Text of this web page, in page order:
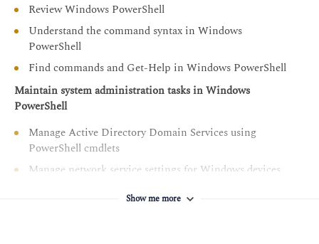
Create and manage background jobs and scheduled jobs
in Windows PowerShell
Review Windows PowerShell
Understand the command syntax in Windows
PowerShell
Find commands and Get-Help in Windows PowerShell
Maintain system administration tasks in Windows
PowerShell
Manage Active Directory Domain Services using
PowerShell cmdlets
Manage network service settings for Windows devices
Manage Windows Server settings using PowerShell
Show me more